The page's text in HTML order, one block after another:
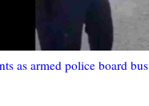
as armed police board bus